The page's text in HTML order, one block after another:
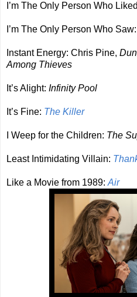
I’m The Only Person Who
I’m The Only Person Who Saw:
Instant Energy: Chris Pine,
Among Thieves
It’s Alight: Infinity Pool
It’s Fine: The Killer
I Weep for the Children: The
Least Intimidating Villain:
Like a Movie from 1989:Air